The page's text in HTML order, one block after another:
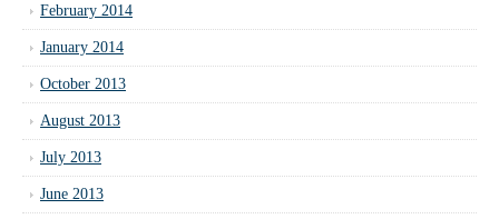
February 2014
January 2014
October 2013
August 2013
July 2013
June 2013